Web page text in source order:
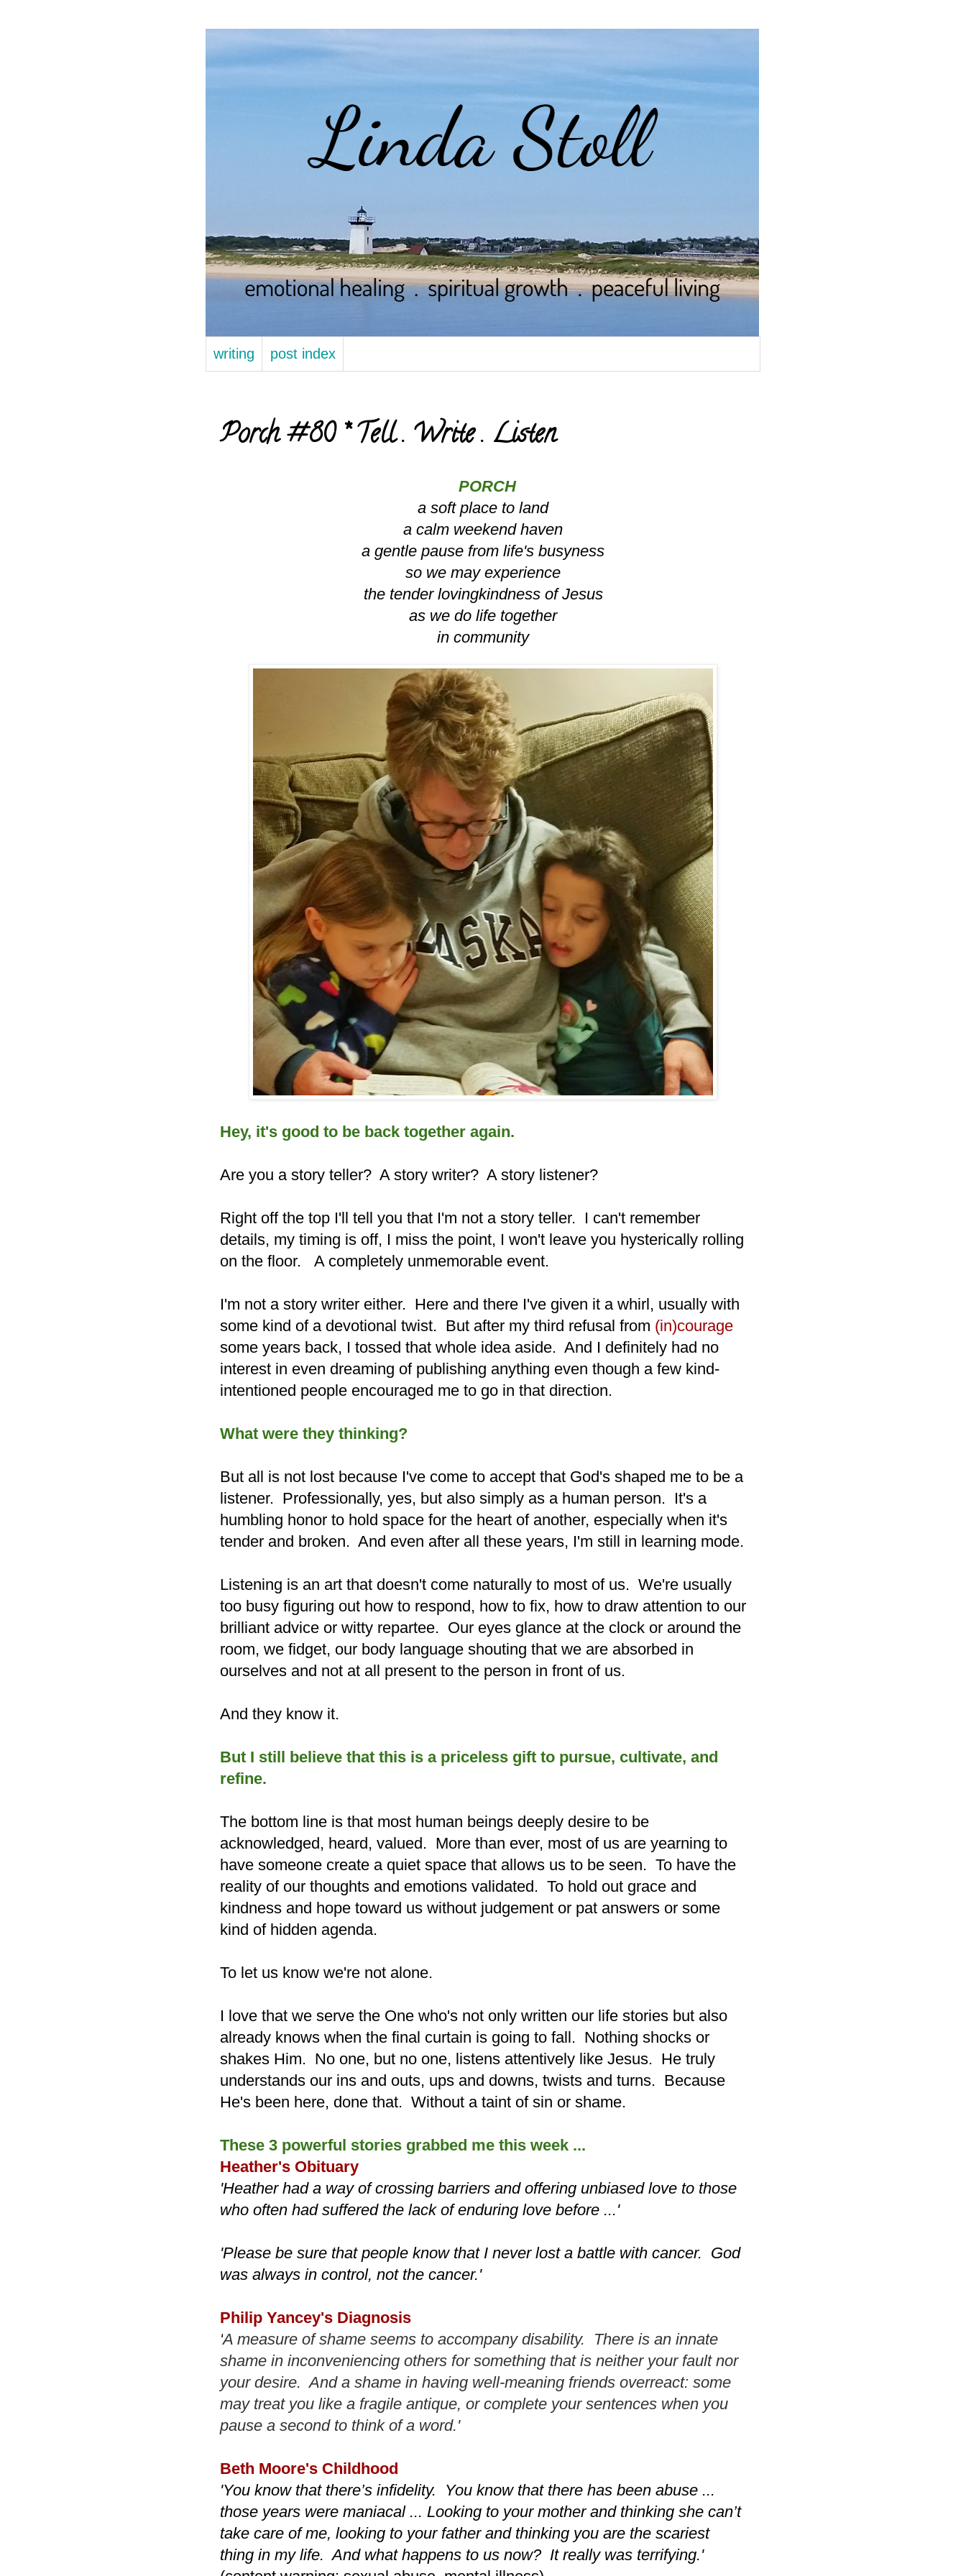
writing post index
Porch #80 * Tell . Write . Listen
PORCH
a soft place to land
a calm weekend haven
a gentle pause from life's busyness
so we may experience
the tender lovingkindness of Jesus
as we do life together
in community
Hey, it's good to be back together again.
Are you a story teller? A story writer? A story listener?
Right off the top I'll tell you that I'm not a story teller. I can't remember
details, my timing is off, I miss the point, I won't leave you hysterically rolling
on the floor. A completely unmemorable event.
I'm not a story writer either. Here and there I've given it a whirl, usually with
some kind of a devotional twist. But after my third refusal from (in)courage
some years back, I tossed that whole idea aside. And I definitely had no
interest in even dreaming of publishing anything even though a few kind-
intentioned people encouraged me to go in that direction.
What were they thinking?
But all is not lost because I've come to accept that God's shaped me to be a
listener. Professionally, yes, but also simply as a human person. It's a
humbling honor to hold space for the heart of another, especially when it's
tender and broken. And even after all these years, I'm still in learning mode.
Listening is an art that doesn't come naturally to most of us. We're usually
too busy figuring out how to respond, how to fix, how to draw attention to our
brilliant advice or witty repartee. Our eyes glance at the clock or around the
room, we fidget, our body language shouting that we are absorbed in
ourselves and not at all present to the person in front of us.
And they know it.
But I still believe that this is a priceless gift to pursue, cultivate, and
refine.
The bottom line is that most human beings deeply desire to be
acknowledged, heard, valued. More than ever, most of us are yearning to
have someone create a quiet space that allows us to be seen. To have the
reality of our thoughts and emotions validated. To hold out grace and
kindness and hope toward us without judgement or pat answers or some
kind of hidden agenda.
To let us know we're not alone.
I love that we serve the One who's not only written our life stories but also
already knows when the final curtain is going to fall. Nothing shocks or
shakes Him. No one, but no one, listens attentively like Jesus. He truly
understands our ins and outs, ups and downs, twists and turns. Because
He's been here, done that. Without a taint of sin or shame.
These 3 powerful stories grabbed me this week ...
Heather's Obituary
'Heather had a way of crossing barriers and offering unbiased love to those
who often had suffered the lack of enduring love before ...'
'Please be sure that people know that I never lost a battle with cancer. God
was always in control, not the cancer.'
Philip Yancey's Diagnosis
'A measure of shame seems to accompany disability. There is an innate
shame in inconveniencing others for something that is neither your fault nor
your desire. And a shame in having well-meaning friends overreact: some
may treat you like a fragile antique, or complete your sentences when you
pause a second to think of a word.'
Beth Moore's Childhood
'You know that there’s infidelity. You know that there has been abuse ...
those years were maniacal ... Looking to your mother and thinking she can’t
take care of me, looking to your father and thinking you are the scariest
thing in my life. And what happens to us now? It really was terrifying.'